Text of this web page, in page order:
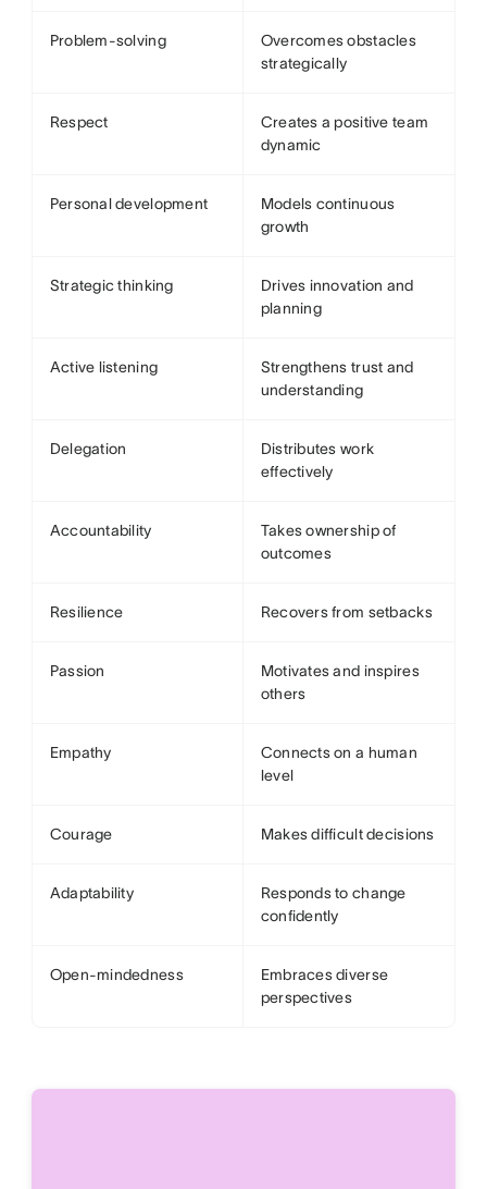
Problem-solving
Overcomes obstacles
strategically
Respect
Creates a positive team
dynamic
Personal development
Models continuous
growth
Strategic thinking
Drives innovation and
planning
Active listening
Strengthens trust and
understanding
Delegation
Distributes work
effectively
Accountability
Takes ownership of
outcomes
Resilience Recovers from setbacks
Passion
Motivates and inspires
others
Empathy
Connects on a human
level
Courage Makes difficult decisions
Adaptability
Responds to change
confidently
Open-mindedness
Embraces diverse
perspectives